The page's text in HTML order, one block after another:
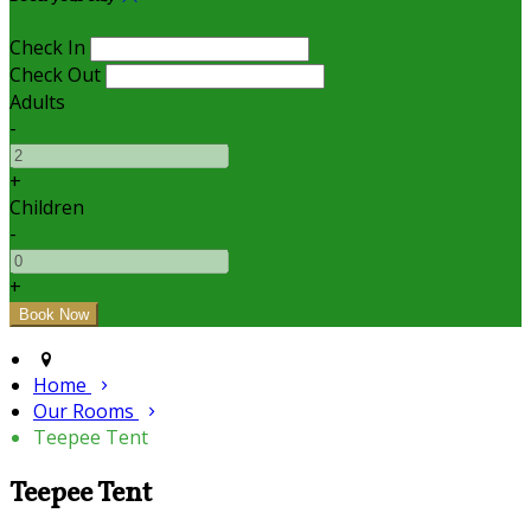
Check In
Check Out
Adults
-
+
Children
-
+
Home
Our Rooms
Teepee Tent
Teepee Tent